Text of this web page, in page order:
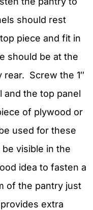
should rest
piece and fit in
should be at the
Screw the 1″
and the top panel
of plywood or
used for these
visible in the
idea to fasten a
of the pantry just
extra